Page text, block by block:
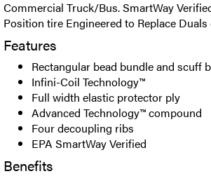
Commercial Truck/Bus. SmartWay
Position tire Engineered to Replace
Features
Rectangular bead bundle and scuff
Infini-Coil Technology™
Full width elastic protector ply
Advanced Technology™ compound
Four decoupling ribs
EPA SmartWay Verified
Benefits